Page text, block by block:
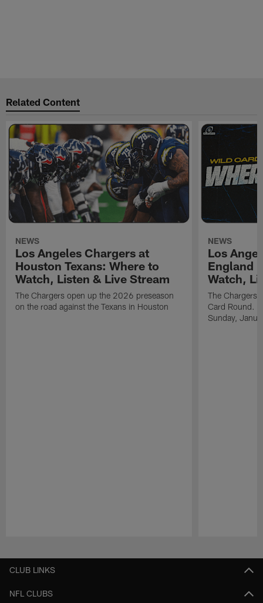
Related Content
NEWS
Los Angeles Chargers at
Houston Texans: Where to
Watch, Listen & Live Stream
The Chargers open up the 2026 preseason
on the road against the Texans in Houston
NEWS
Los
England
Watch,
The Chargers
Card Round.
Sunday,
CLUB LINKS
NFL CLUBS